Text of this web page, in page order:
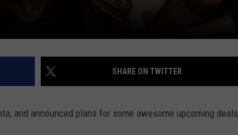
SHARE ON TWITTER
and announced plans for some awesome upcoming deals